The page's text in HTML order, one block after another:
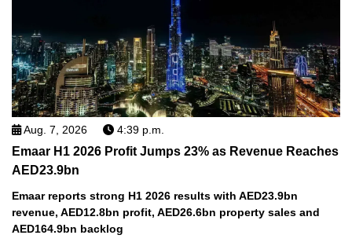
Aug. 7, 2026 4:39 p.m.
Emaar H1 2026 Profit Jumps 23% as Revenue Reaches
AED23.9bn
Emaar reports strong H1 2026 results with AED23.9bn
revenue, AED12.8bn profit, AED26.6bn property sales and
AED164.9bn backlog